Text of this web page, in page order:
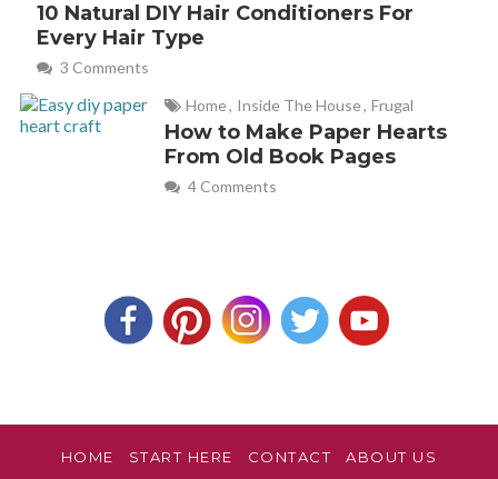
Emily
May 1, 2012 at 10:00 pm
I just bought a $0.96 spray bottle from the aisle in Target
where they have travel size toiletries. Since I am making it
myself, I can use a smaller bottle to save space (hot
10 Natural DIY Hair Conditioners For
Every Hair Type
3 Comments
Home, Inside The House, Frugal
How to Make Paper Hearts
From Old Book Pages
4 Comments
HOME START HERE CONTACT
ABOUT US